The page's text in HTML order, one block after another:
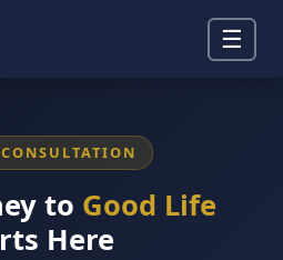
☰
to Good Life
Here